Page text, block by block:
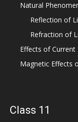
Natural
Reflection of
Refraction of
Effects of Current
Magnetic Effects
Class 11